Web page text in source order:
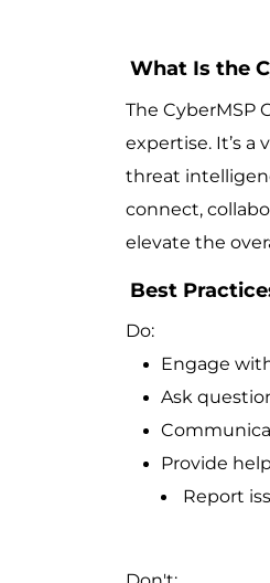
What Is the
The CyberMSP
expertise. It’s
threat
connect,
elevate the
Best
Do:
Engage
Ask
Provide
Report